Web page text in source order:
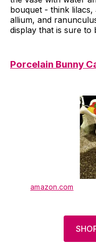
bouquet - think lilacs,
allium, and
display that is sure
Porcelain Bunny
amazon.com